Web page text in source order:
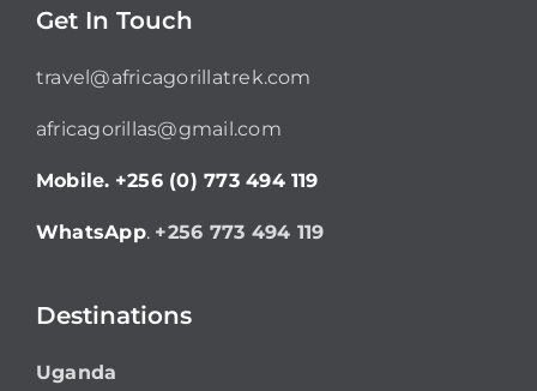
Get In Touch
travel@africagorillatrek.com
africagorillas@gmail.com
Mobile. +256 (0) 773 494 119
WhatsApp. +256 773 494 119
Destinations
Uganda